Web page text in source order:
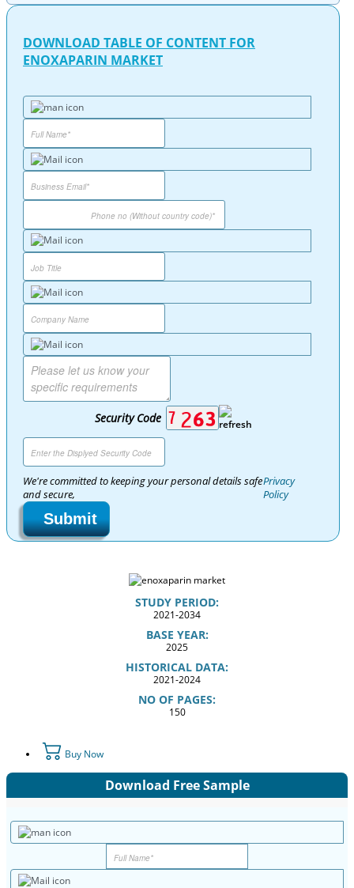
DOWNLOAD TABLE OF CONTENT FOR
ENOXAPARIN MARKET
Security Code
We're committed to keeping your personal details safe
and secure,
Privacy
Policy
Submit
STUDY PERIOD:
2021-2034
BASE YEAR:
2025
HISTORICAL DATA:
2021-2024
NO OF PAGES:
150
Buy Now
Download Free Sample